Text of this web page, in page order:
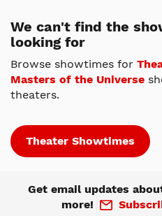
Cinemark Memorial City
Cinemark Tinseltown Houston
Houston, TX
More Nearby Theatres
We can't find the
looking for
Browse showtimes for
Masters of the Universe
theaters.
Theater Showtimes
Get email updates
more!